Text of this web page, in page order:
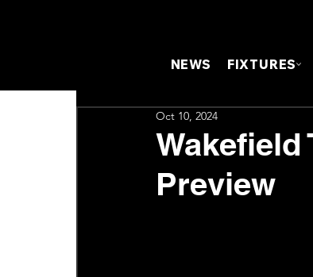
NEWS FIXTURES
Wakefield
Preview
Oct 10, 2024